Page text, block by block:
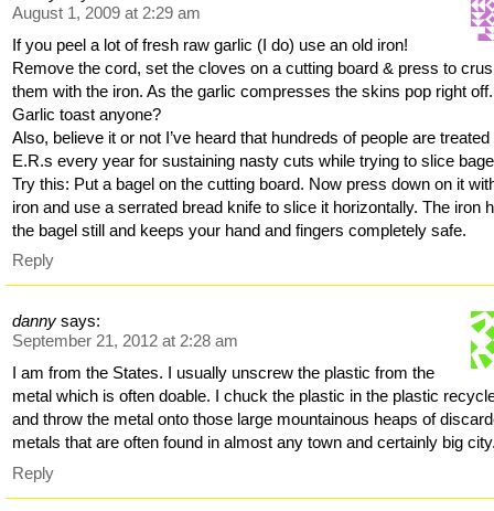
August 1, 2009 at 2:29 am
If you peel a lot of fresh raw garlic (I do) use an old iron!
Remove the cord, set the cloves on a cutting board & press to
them with the iron. As the garlic compresses the skins pop right off.
Garlic toast anyone?
Also, believe it or not I’ve heard that hundreds of people are treated
E.R.s every year for sustaining nasty cuts while trying to slice
Try this: Put a bagel on the cutting board. Now press down on it
iron and use a serrated bread knife to slice it horizontally. The iron
the bagel still and keeps your hand and fingers completely safe.
Reply
danny says:
September 21, 2012 at 2:28 am
I am from the States. I usually unscrew the plastic from the
metal which is often doable. I chuck the plastic in the plastic
and throw the metal onto those large mountainous heaps of
metals that are often found in almost any town and certainly big
Reply